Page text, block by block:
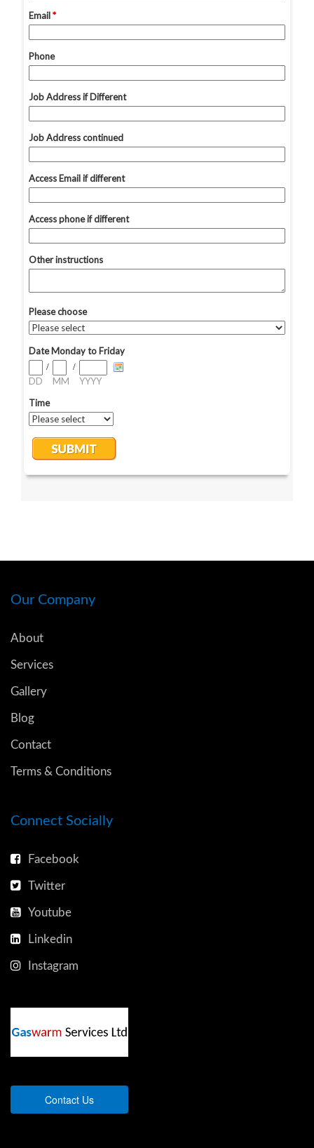
Our Company
About
Services
Gallery
Blog
Contact
Terms & Conditions
Connect Socially
Facebook
Twitter
Youtube
Linkedin
Instagram
Contact Us